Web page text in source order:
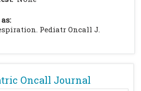
Oncall Journal
Pediatr Oncall J.